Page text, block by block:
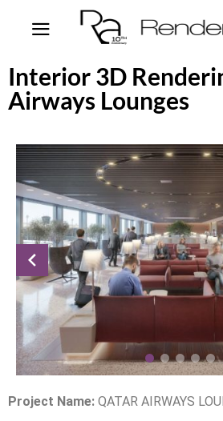
Interior 3D
Airways Lounges
Project Name: QATAR AIRWAYS